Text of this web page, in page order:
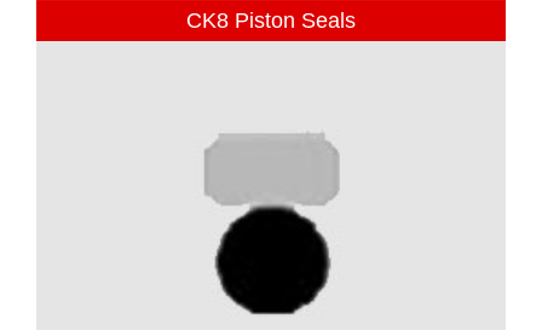
CK8 Piston Seals